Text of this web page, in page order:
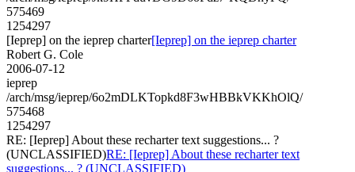
575469
1254297
[Ieprep] on the ieprep charter[Ieprep] on the ieprep charter
Robert G. Cole
2006-07-12
ieprep
/arch/msg/ieprep/6o2mDLKTopkd8F3wHBBkVKKhOlQ/
575468
1254297
RE: [Ieprep] About these recharter text suggestions... ?
(UNCLASSIFIED)RE: [Ieprep] About these recharter text
suggestions... ? (UNCLASSIFIED)